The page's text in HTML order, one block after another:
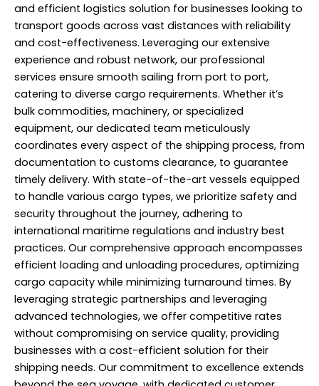
and efficient logistics solution for businesses looking to
transport goods across vast distances with reliability
and cost-effectiveness. Leveraging our extensive
experience and robust network, our professional
services ensure smooth sailing from port to port,
catering to diverse cargo requirements. Whether it’s
bulk commodities, machinery, or specialized
equipment, our dedicated team meticulously
coordinates every aspect of the shipping process, from
documentation to customs clearance, to guarantee
timely delivery. With state-of-the-art vessels equipped
to handle various cargo types, we prioritize safety and
security throughout the journey, adhering to
international maritime regulations and industry best
practices. Our comprehensive approach encompasses
efficient loading and unloading procedures, optimizing
cargo capacity while minimizing turnaround times. By
leveraging strategic partnerships and leveraging
advanced technologies, we offer competitive rates
without compromising on service quality, providing
businesses with a cost-efficient solution for their
shipping needs. Our commitment to excellence extends